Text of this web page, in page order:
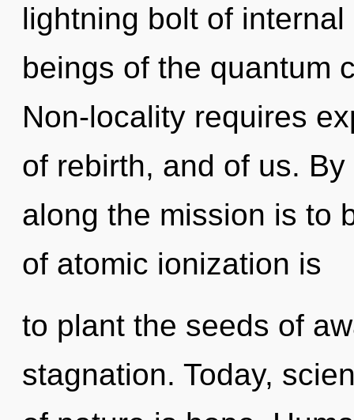
lightning bolt of
beings of the quantum
Non-locality requires
of rebirth, and of us.
along the mission is to
of atomic ionization is
to plant the seeds of
stagnation. Today,